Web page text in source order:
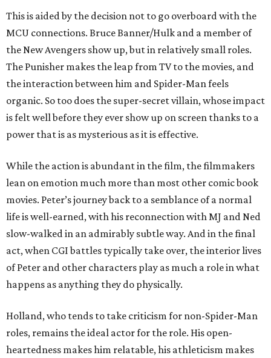
This is aided by the decision not to go overboard with the
MCU connections. Bruce Banner/Hulk and a member of
the New Avengers show up, but in relatively small roles.
The Punisher makes the leap from TV to the movies, and
the interaction between him and Spider-Man feels
organic. So too does the super-secret villain, whose impact
is felt well before they ever show up on screen thanks to a
power that is as mysterious as it is effective.
While the action is abundant in the film, the filmmakers
lean on emotion much more than most other comic book
movies. Peter’s journey back to a semblance of a normal
life is well-earned, with his reconnection with MJ and Ned
slow-walked in an admirably subtle way. And in the final
act, when CGI battles typically take over, the interior lives
of Peter and other characters play as much a role in what
happens as anything they do physically.
Holland, who tends to take criticism for non-Spider-Man
roles, remains the ideal actor for the role. His open-
heartedness makes him relatable, his athleticism makes